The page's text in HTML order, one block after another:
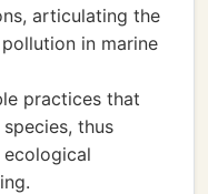
articulating the
in marine
practices that
thus